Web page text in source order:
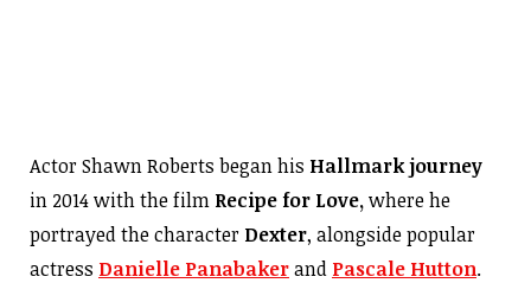
Actor Shawn Roberts began his Hallmark journey
in 2014 with the film Recipe for Love,where he
portrayed the character Dexter, alongside popular
actress Danielle Panabakerand Pascale Hutton.